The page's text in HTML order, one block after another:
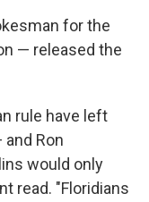
for the
— released the
rule have left
Ron
would only
read. "Floridians